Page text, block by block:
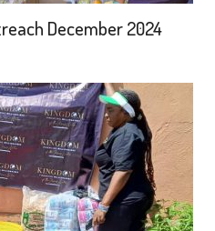
December 2024